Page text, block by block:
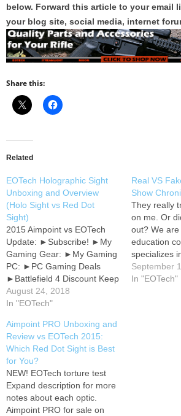
below. Forward this article to your email
your blog site, social media, internet
Share this:
Related
EOTech Holographic Sight
Unboxing and Overview
(Holo Sight vs Red Dot
Sight)
2015 Aimpoint vs EOTech
Update: ►Subscribe! ►My
Gaming Gear: ►My Gaming
PC: ►PC Gaming Deals
►Battlefield 4 Discount Keep
in touch! Follow me on
Twitter: Gameplay recorded
HD Edited with Sony Vegas
12 Commentary recorded
with Blue Snowball Ice USB
microphone Live action
video recorded with…
August 24, 2018
In "EOTech"
Real VS
Show
They really
on me. Or
out? We
education
specializes
equip
and skills to
September
In "EOTech"
Aimpoint PRO Unboxing and
Review vs EOTech 2015:
Which Red Dot Sight is Best
for You?
NEW! EOTech torture test
Expand description for more
notes about each optic.
Aimpoint PRO for sale on